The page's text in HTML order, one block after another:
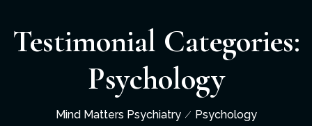
Testimonial Categories:
Psychology
Mind Matters Psychiatry Psychology